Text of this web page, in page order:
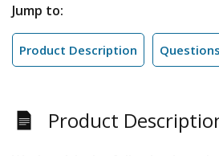
Jump to:
Product Description
Product